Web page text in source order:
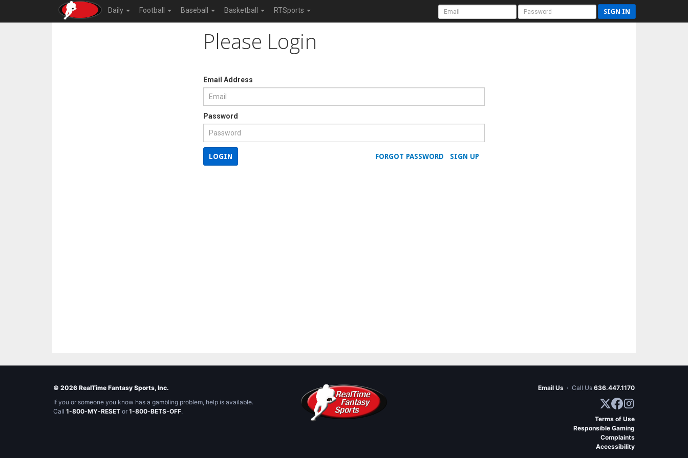
Daily Football Baseball Basketball RTSports SIGN IN
Please Login
Email Address
Password
SIGN UP
FORGOT PASSWORD
LOGIN
© 2026 RealTime Fantasy Sports, Inc.
If you or someone you know has a gambling problem, help is available.
Call 1-800-MY-RESET or 1-800-BETS-OFF.
Email Us · Call Us 636.447.1170
Terms of Use
Responsible Gaming
Complaints
Accessibility